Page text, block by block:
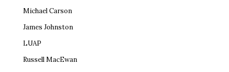
Michael Carson
James Johnston
LUAP
Russell MacEwan